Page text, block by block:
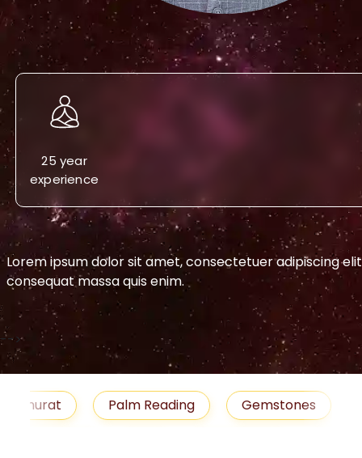
25 year
experience
Lorem ipsum dolor sit amet, consectetuer adipiscing
consequat massa quis enim.
-->
Palm Reading Gemstones
Blog